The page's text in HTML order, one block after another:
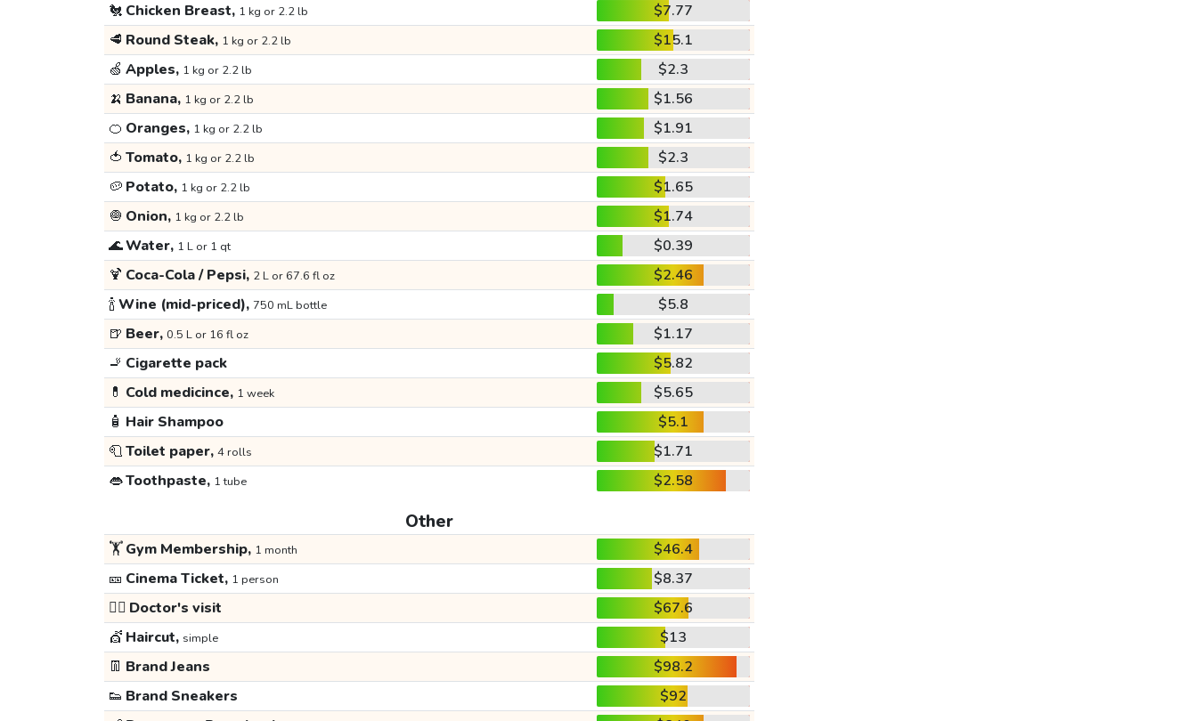
🐔 Chicken Breast, 1 kg or 2.2 lb
$7.77
🥩 Round Steak, 1 kg or 2.2 lb
$15.1
🍏 Apples, 1 kg or 2.2 lb
$2.3
🍌 Banana, 1 kg or 2.2 lb
$1.56
🍊 Oranges, 1 kg or 2.2 lb
$1.91
🍅 Tomato, 1 kg or 2.2 lb
$2.3
🥔 Potato, 1 kg or 2.2 lb
$1.65
🧅 Onion, 1 kg or 2.2 lb
$1.74
🌊Water, 1 L or 1 qt
$0.39
🍹 Coca-Cola / Pepsi, 2 L or 67.6 fl oz
$2.46
🍾Wine (mid-priced), 750 mL bottle
$5.8
🍺 Beer, 0.5 L or 16 fl oz
$1.17
🚬 Cigarette pack
$5.82
💊 Cold medicince, 1 week
$5.65
🧴 Hair Shampoo
$5.1
🧻Toilet paper, 4 rolls
$1.71
👄Toothpaste, 1 tube $2.58
Other
🏋️Gym Membership, 1 month
$46.4
🎫 Cinema Ticket, 1 person
$8.37
👩‍⚕️ Doctor's visit
$67.6
💇 Haircut, simple
$13
👖 Brand Jeans
$98.2
👟 Brand Sneakers
$92